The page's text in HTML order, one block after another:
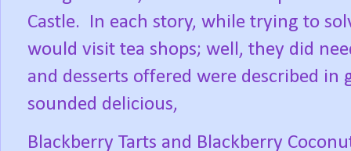
Castle.
In each story, while trying to
would visit tea shops; well, they did
and desserts offered were described
sounded delicious,
Blackberry Tarts and Blackberry